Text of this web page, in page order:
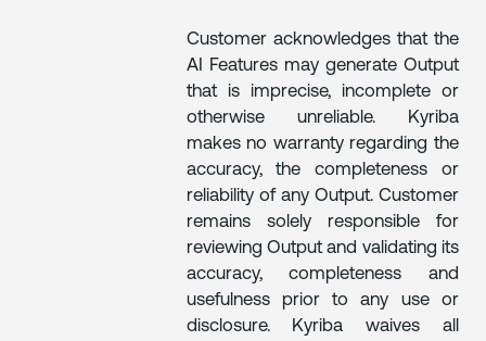
Customer acknowledges that the
AI Features may generate Output
that is imprecise, incomplete or
otherwise unreliable. Kyriba
makes no warranty regarding the
accuracy, the completeness or
reliability of any Output. Customer
remains solely responsible for
reviewing Output and validating its
accuracy, completeness and
usefulness prior to any use or
disclosure. Kyriba waives all